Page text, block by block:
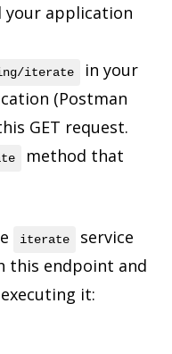
your application
iterate
in your
(Postman
GET request.
method that
iterate
service
this endpoint and
it: